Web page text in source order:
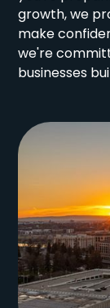
growth, we
make
we're
businesses